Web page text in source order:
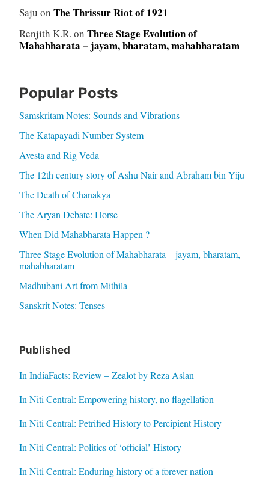
Saju on The Thrissur Riot of 1921
Renjith K.R. on Three Stage Evolution of
Mahabharata – jayam, bharatam, mahabharatam
Popular Posts
Samskritam Notes: Sounds and Vibrations
The Katapayadi Number System
Avesta and Rig Veda
The 12th century story of Ashu Nair and Abraham bin Yiju
The Death of Chanakya
The Aryan Debate: Horse
When Did Mahabharata Happen ?
Three Stage Evolution of Mahabharata – jayam, bharatam,
mahabharatam
Madhubani Art from Mithila
Sanskrit Notes: Tenses
Published
In IndiaFacts: Review – Zealot by Reza Aslan
In Niti Central: Empowering history, no flagellation
In Niti Central: Petrified History to Percipient History
In Niti Central: Politics of ‘official’ History
In Niti Central: Enduring history of a forever nation